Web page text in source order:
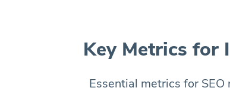
Key Metrics for
Essential metrics for